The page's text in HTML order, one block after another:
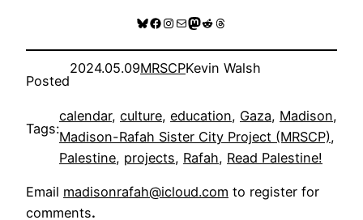
Bluesky
Facebook
Instagram
MailMastodon
RedditThreads
Posted
2024.05.09MRSCPKevin Walsh
Tags:
calendar, culture, education, Gaza, Madison
Madison-Rafah Sister City Project (MRSCP)
Palestine, projects, Rafah, Read Palestine!
Email madisonrafah@icloud.com to register for
comments.